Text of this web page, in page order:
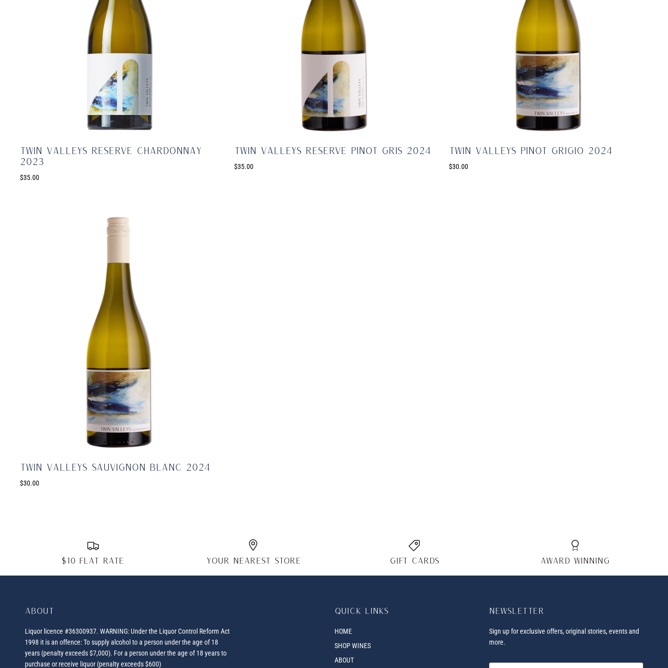
Twin Valleys Reserve Chardonnay
2023
$35.00
Twin Valleys Reserve Pinot Gris 2024
$35.00
Twin Valleys Pinot Grigio 2024
$30.00
Twin Valleys Sauvignon Blanc 2024
$30.00
$10 FLAT RATE Your nearest store Gift cards AWARD winning
About
Liquor licence #36300937. WARNING: Under the Liquor Control Reform Act
1998 it is an offence: To supply alcohol to a person under the age of 18
years (penalty exceeds $7,000). For a person under the age of 18 years to
purchase or receive liquor (penalty exceeds $600)
Quick links
HOME
SHOP WINES
ABOUT
Newsletter
Sign up for exclusive offers, original stories, events and
more.